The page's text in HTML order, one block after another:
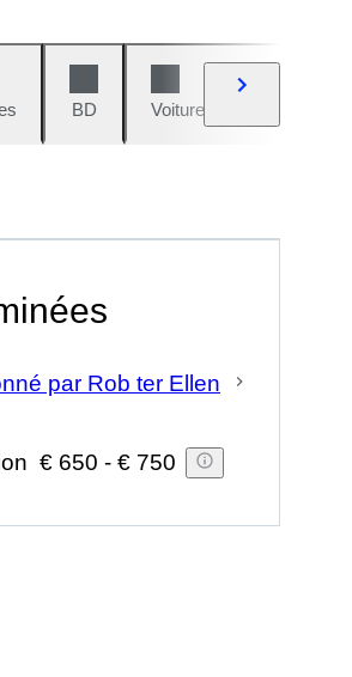
BD Voitures et motos
par Rob ter Ellen
€ 650 - € 750